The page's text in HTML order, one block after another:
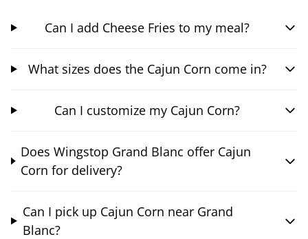
Can I add Cheese Fries to my meal?
What sizes does the Cajun Corn come in?
Can I customize my Cajun Corn?
Does Wingstop Grand Blanc offer Cajun
Corn for delivery?
Can I pick up Cajun Corn near Grand
Blanc?